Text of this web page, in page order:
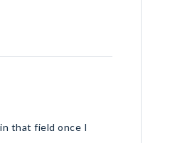
that field once I